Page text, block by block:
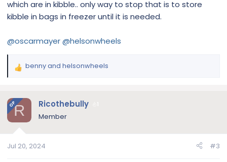
which are in kibble.. only way to stop that is to store
kibble in bags in freezer until it is needed.
@oscarmayer@helsonwheels
R
c
t
i
s
bennyand helsonwheels
OPR Ricothebully
Member
Jul 20, 2024 #3